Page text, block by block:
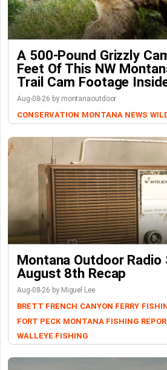
A 500-Pound Grizzly
Feet Of This NW
Trail Cam Footage
Aug-08-26 by montanaoutdoor
CONSERVATION MONTANA NEWS
Montana Outdoor Radio
August 8th Recap
Aug-08-26 by Miguel Lee
BRETT FRENCH CANYON FERRY
FORT PECK MONTANA FISHING
WALLEYE FISHING